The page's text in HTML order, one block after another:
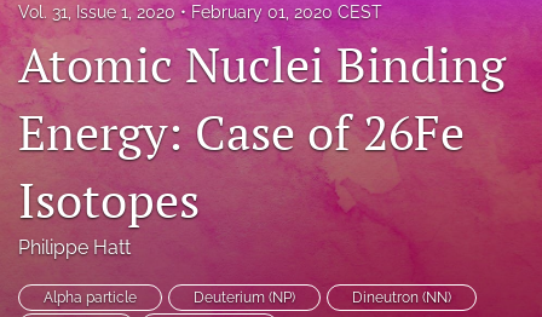
search
RSS
feed
(opens
a
with
a
link
feed)
Vol. 31, Issue 1, 2020 February 01, 2020 CEST
Atomic Nuclei Binding
Energy: Case of 26Fe
Isotopes
Philippe Hatt
Alpha particle Deuterium (NP)
Dineutron (NN)